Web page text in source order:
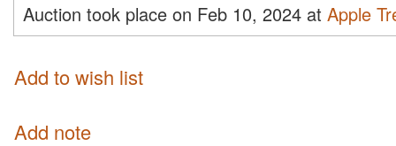
Auction took place on Feb 10, 2024 at Apple
Add to wish list
Add note